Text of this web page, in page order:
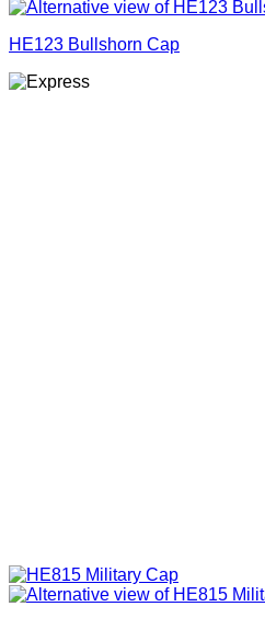
HE123 Bullshorn Cap